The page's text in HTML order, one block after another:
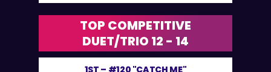
TOP COMPETITIVE
DUET/TRIO 12 - 14